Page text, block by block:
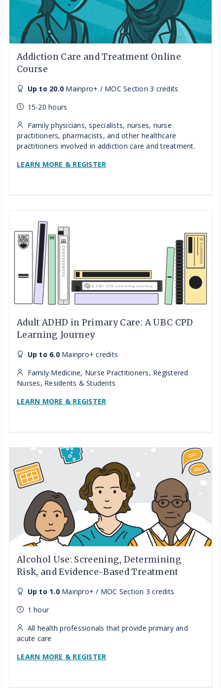
Addiction Care and Treatment Online
Course
Up to 20.0 Mainpro+ / MOC Section 3 credits
15-20 hours
Family physicians, specialists, nurses, nurse
practitioners, pharmacists, and other healthcare
practitioners involved in addiction care and treatment.
LEARN MORE & REGISTER
Adult ADHD in Primary Care: A UBC CPD
Learning Journey
Up to 6.0 Mainpro+ credits
Family Medicine, Nurse Practitioners, Registered
Nurses, Residents & Students
LEARN MORE & REGISTER
Alcohol Use: Screening, Determining
Risk, and Evidence-Based Treatment
Up to 1.0Mainpro+ / MOC Section 3 credits
1 hour
All health professionals that provide primary and
acute care
LEARN MORE & REGISTER